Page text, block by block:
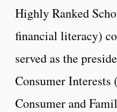
Highly Ranked
financial literacy)
served as the
Consumer
Consumer and